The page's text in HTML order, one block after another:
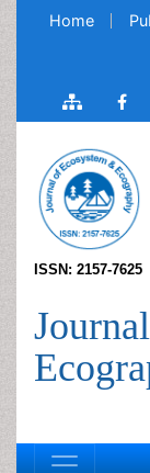
Home
ISSN: 2157-7625